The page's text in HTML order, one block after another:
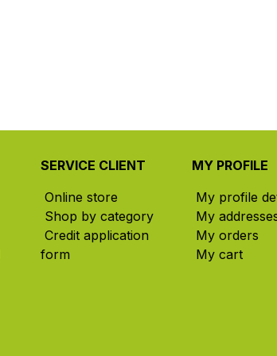
SERVICE CLIENT
Online store
Shop by category
Credit application
form
MY PROFILE
My profile
My
My orders
My cart